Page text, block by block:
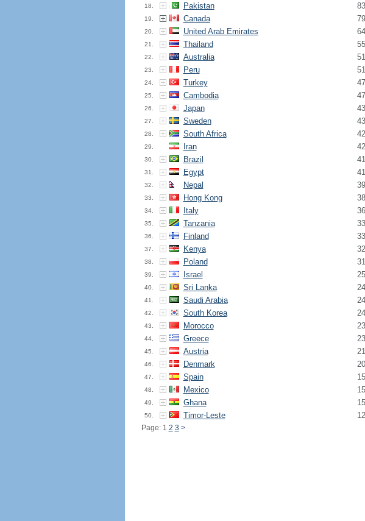
18. Pakistan 83
19. Canada 79
20. United Arab Emirates 64
21. Thailand 55
22. Australia 51
23. Peru 51
24. Turkey 47
25. Cambodia 47
26. Japan 43
27. Sweden 43
28. South Africa 42
29. Iran 42
30. Brazil 41
31. Egypt 41
32. Nepal 39
33. Hong Kong 38
34. Italy 36
35. Tanzania 33
36. Finland 33
37. Kenya 32
38. Poland 31
39. Israel 25
40. Sri Lanka 24
41. Saudi Arabia 24
42. South Korea 24
43. Morocco 23
44. Greece 23
45. Austria 21
46. Denmark 20
47. Spain 15
48. Mexico 15
49. Ghana 15
50. Timor-Leste 12
Page: 1 2 3 >